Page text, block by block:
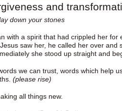
and
down your stones
with a spirit that had crippled her
saw her, he called her over
she stood up straight and
we can trust, words which help
(please rise)
all things new.